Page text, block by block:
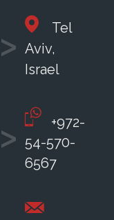
Tel
Aviv,
Israel
+972-
54-570-
6567